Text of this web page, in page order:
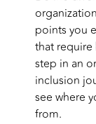
points you
that
step in an
inclusion
see where
from.